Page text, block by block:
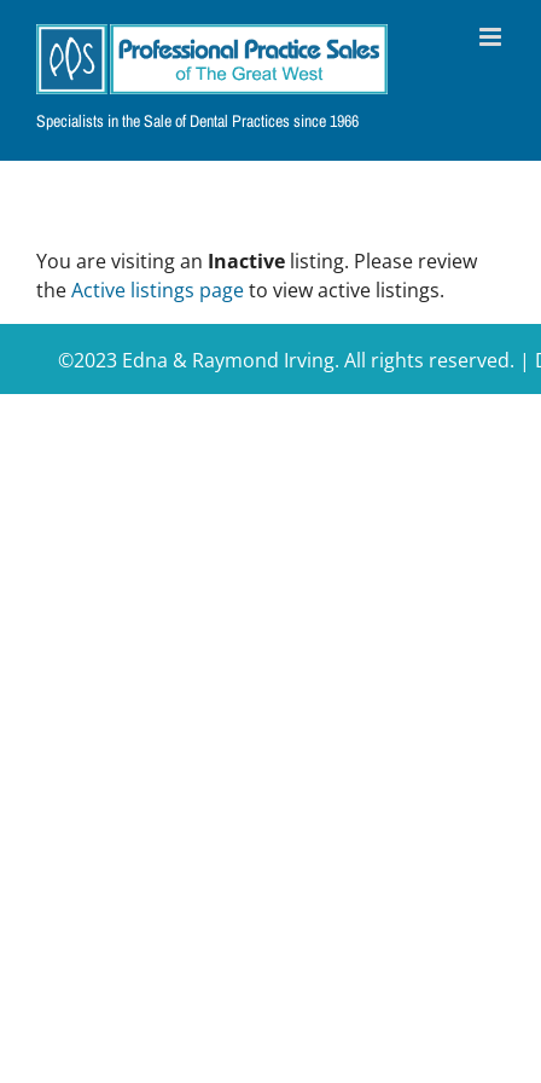
content
Specialists in the Sale of Dental Practices since 1966
You are visiting an Inactive listing. Please review
theActive listings pageto view active listings.
©2023 Edna & Raymond Irving. All rights reserved. |